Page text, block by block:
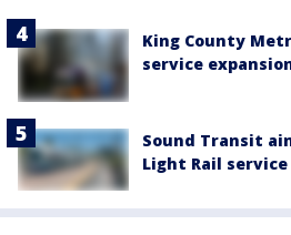
King County
service
Sound Transit
Light Rail service